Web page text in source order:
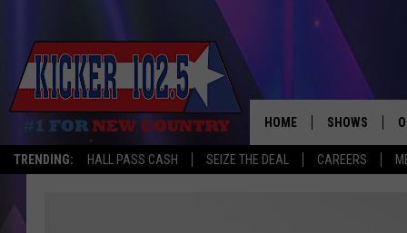
TRENDING: HALL PASS CASH SEIZE THE DEAL CAREERS
HOME SHOWS
WAKE UP